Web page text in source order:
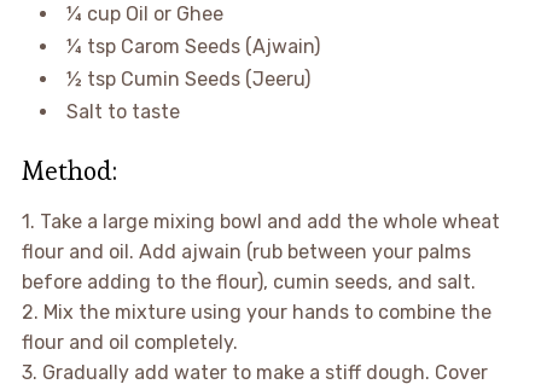
¼ cup Oil or Ghee
¼ tsp Carom Seeds (Ajwain)
½ tsp Cumin Seeds (Jeeru)
Salt to taste
Method:
1. Take a large mixing bowl and add the whole wheat
flour and oil. Add ajwain (rub between your palms
before adding to the flour), cumin seeds, and salt.
2. Mix the mixture using your hands to combine the
flour and oil completely.
3. Gradually add water to make a stiff dough. Cover